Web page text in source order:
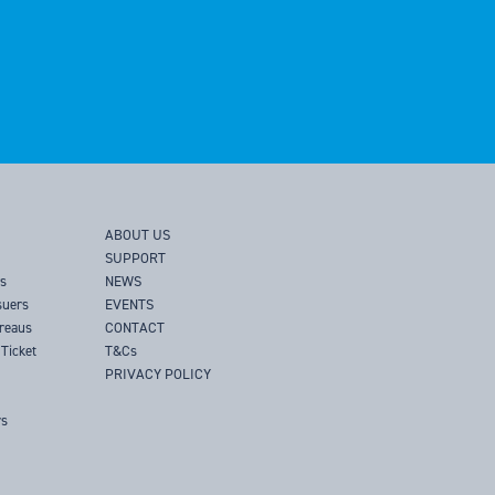
ABOUT US
SUPPORT
NEWS
EVENTS
CONTACT
T&Cs
PRIVACY POLICY